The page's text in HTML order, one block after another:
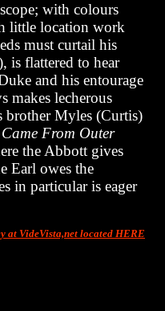
with colours
little location work
must curtail his
is flattered to hear
and his entourage
makes lecherous
brother Myles (Curtis)
From Outer
the Abbott gives
Earl owes the
in particular is eager
at VideVista,net located HERE